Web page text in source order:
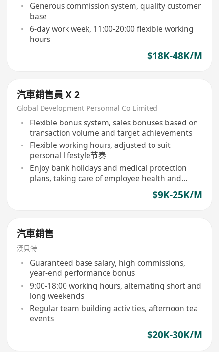
Generous commission system, quality customer
base
6-day work week, 11:00-20:00 flexible working
hours
$18K-48K/M
汽車銷售員 X 2
Global Development Personnal Co Limited
Flexible bonus system, sales bonuses based on
transaction volume and target achievements
Flexible working hours, adjusted to suit
personal lifestyle节奏
Enjoy bank holidays and medical protection
plans, taking care of employee health and
$9K-25K/M
汽車銷售
漢貝特
Guaranteed base salary, high commissions,
year-end performance bonus
9:00-18:00 working hours, alternating short and
long weekends
Regular team building activities, afternoon tea
events
$20K-30K/M